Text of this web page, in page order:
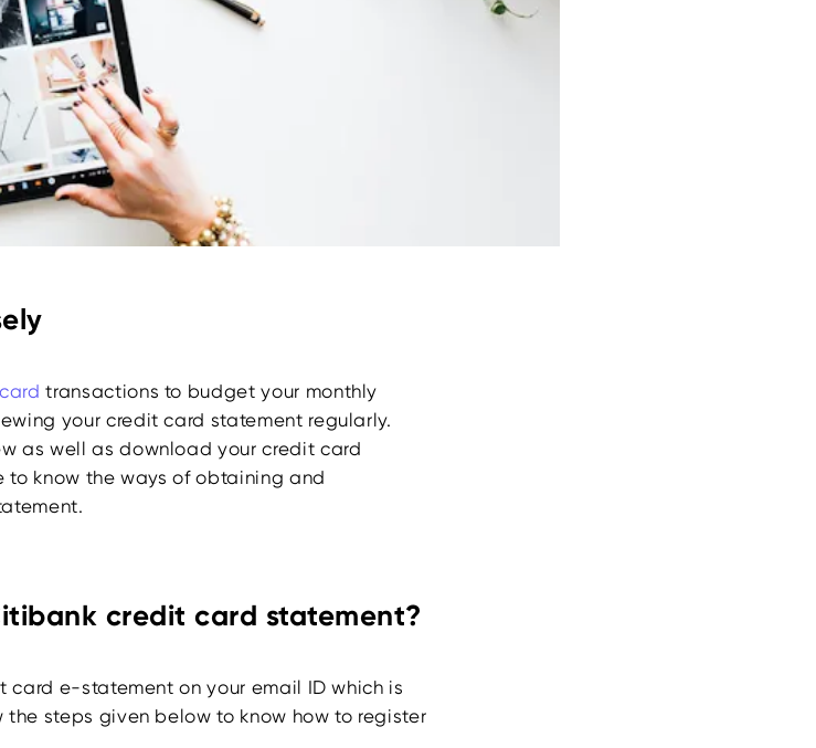
transactions to budget your monthly
your credit card statement regularly.
as well as download your credit card
know the ways of obtaining and
credit card statement?
card e-statement on your email ID which is
steps given below to know how to register